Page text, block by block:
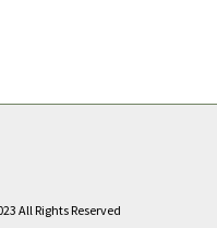
All Rights Reserved